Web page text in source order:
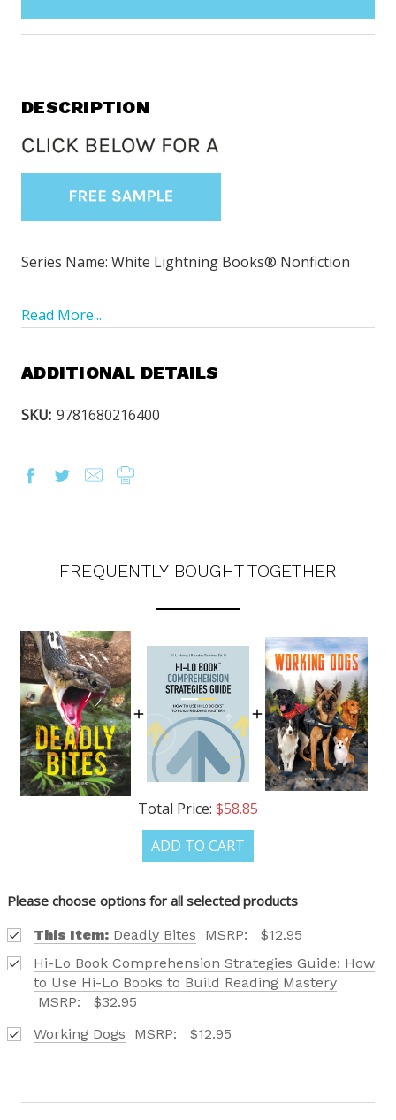
DESCRIPTION
Series Name: White Lightning Books® Nonfiction
Read More...
ADDITIONAL DETAILS
SKU: 9781680216400
FREQUENTLY BOUGHT TOGETHER
Total Price: $58.85
ADD TO CART
Please choose options for all selected products
This Item: Deadly Bites MSRP:
$12.95
Hi-Lo Book Comprehension Strategies Guide: How
to Use Hi-Lo Books to Build Reading Mastery
MSRP:
$32.95
Working Dogs
MSRP: $12.95